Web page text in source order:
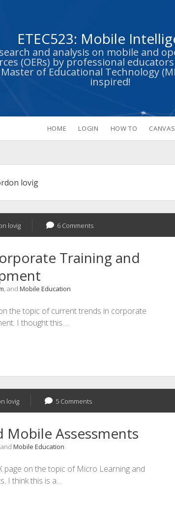
ETEC523: Mobile
and analysis on mobile and
(OERs) by professional
of Educational Technology
inspired!
HOME LOGIN HOW TO CANVAS
lovig
lovig 6 Comments
Training and
, and Mobile Education
the topic of current trends in corporate
I thought this…
lovig 5 Comments
Mobile Assessments
Mobile Education
page on the topic of Micro Learning and
I think this is a…